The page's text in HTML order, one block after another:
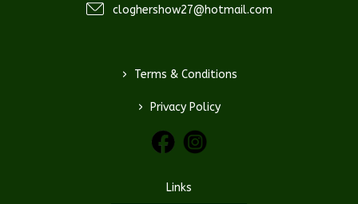
cloghershow27@hotmail.com
> Terms & Conditions
> Privacy Policy
Links